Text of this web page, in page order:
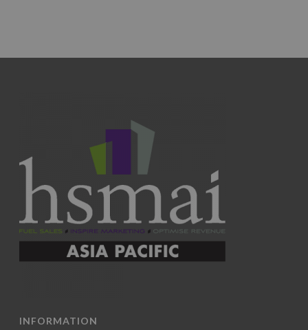
INFORMATION